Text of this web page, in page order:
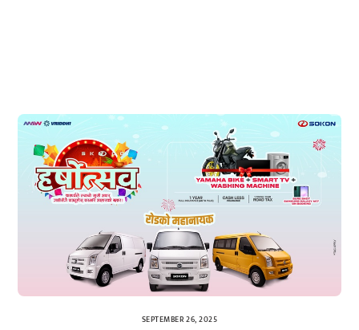
SEPTEMBER 26, 2025